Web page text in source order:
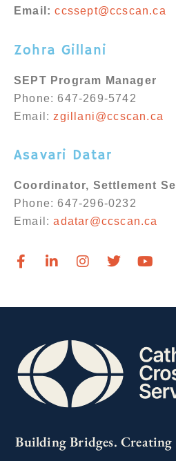
Email: ccssept@ccscan.ca
Zohra Gillani
SEPT Program Manager
Phone: 647-269-5742
Email: zgillani@ccscan.ca
Asavari Datar
Coordinator, Settlement
Phone: 647-296-0232
Email:adatar@ccscan.ca
Building Bridges.